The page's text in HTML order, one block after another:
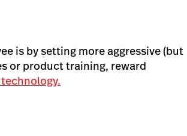
is by setting more aggressive (but
or product training, reward